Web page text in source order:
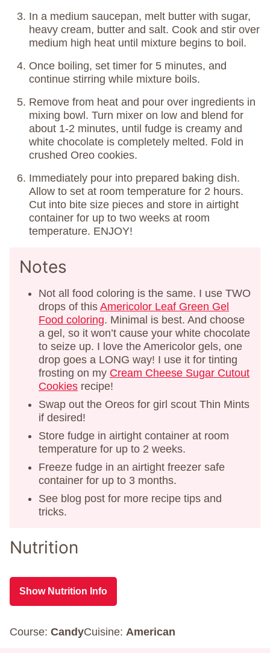
In a medium saucepan, melt butter with sugar,
heavy cream, butter and salt. Cook and stir over
medium high heat until mixture begins to boil.
Once boiling, set timer for 5 minutes, and
continue stirring while mixture boils.
Remove from heat and pour over ingredients in
mixing bowl. Turn mixer on low and blend for
about 1-2 minutes, until fudge is creamy and
white chocolate is completely melted. Fold in
crushed Oreo cookies.
Immediately pour into prepared baking dish.
Allow to set at room temperature for 2 hours.
Cut into bite size pieces and store in airtight
container for up to two weeks at room
temperature. ENJOY!
Notes
Not all food coloring is the same. I use TWO
drops of this Americolor Leaf Green Gel
Food coloring. Minimal is best. And choose
a gel, so it won’t cause your white chocolate
to seize up. I love the Americolor gels, one
drop goes a LONG way! I use it for tinting
frosting on my Cream Cheese Sugar Cutout
Cookies recipe!
Swap out the Oreos for girl scout Thin Mints
if desired!
Store fudge in airtight container at room
temperature for up to 2 weeks.
Freeze fudge in an airtight freezer safe
container for up to 3 months.
See blog post for more recipe tips and
tricks.
Nutrition
Show Nutrition Info
Course: CandyCuisine: American